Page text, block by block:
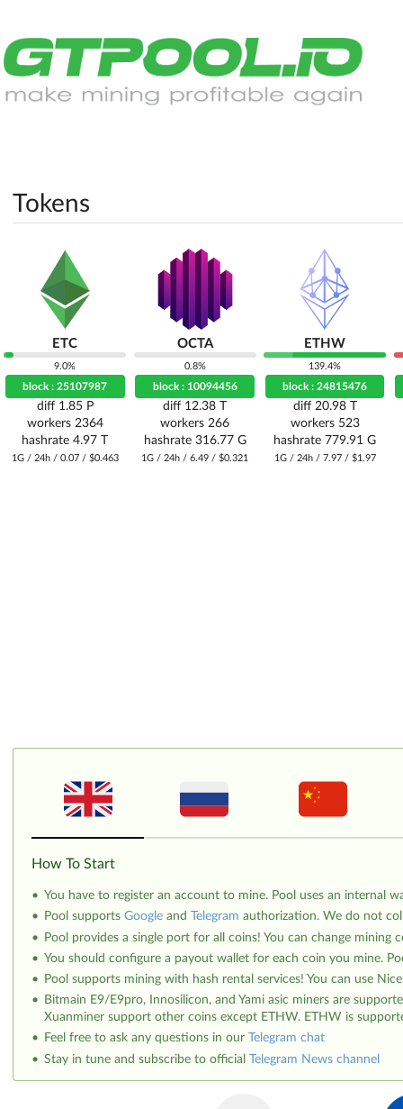
Tokens
ETC
9.0%
block : 25107987
diff1.85 P
workers2364
hashrate 4.97 T
1G / 24h / 0.07 / $0.463
OCTA
0.8%
block : 10094456
diff 12.38 T
workers 266
hashrate316.77 G
1G / 24h / 6.49 / $0.321
ETHW
139.4%
block : 24815476
diff20.98 T
workers523
hashrate 779.91 G
1G / 24h / 7.97 / $1.97
How To Start
You have to register an account to mine. Pool uses an internal
Pool supports Google and Telegram authorization. We do not
Pool provides a single port for all coins! You can change
You should configure a payout wallet for each coin you mine.
Pool supports mining with hash rental services! You can use
Bitmain E9/E9pro, Innosilicon, and Yami asic miners are
Xuanminer support other coins except ETHW. ETHW is
Feel free to ask any questions in our
Telegram chat
Stay in tune and subscribe to official Telegram News channel